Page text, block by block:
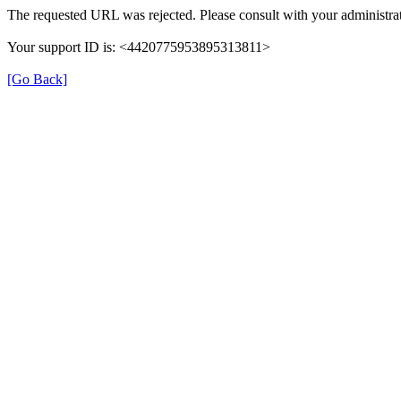
The requested URL was rejected. Please consult with your
Your support ID is: <4420775953895313811>
[Go Back]